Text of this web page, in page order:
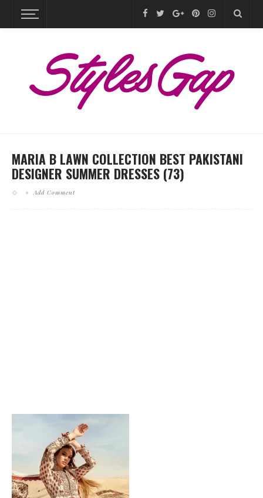
MARIA B LAWN COLLECTION BEST PAKISTANI
DESIGNER SUMMER DRESSES (73)
Add Comment